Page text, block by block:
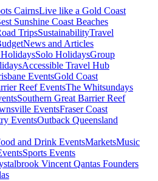
CairnsLive like a Gold Coast
Sunshine Coast Beaches
TripsSustainabilityTravel
News and Articles
Solo HolidaysGroup
Accessible Travel Hub
EventsGold Coast
Reef EventsThe Whitsundays
Southern Great Barrier Reef
EventsFraser Coast
EventsOutback Queensland
and Drink EventsMarketsMusic
Sports Events
Vincent Qantas Founders